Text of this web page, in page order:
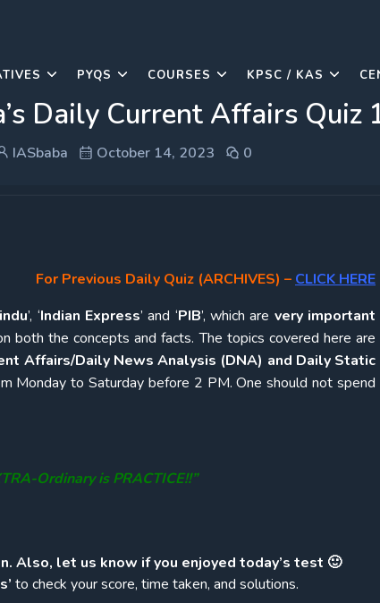
PYQS COURSES KPSC / KAS
Daily Current Affairs
IASbaba October 14, 2023 0
For Previous Daily Quiz (ARCHIVES) – CLICK HERE
’, ‘Indian Express’ and ‘PIB’, which are very important
both the concepts and facts. The topics covered here are
Affairs/Daily News Analysis (DNA) and Daily Static
Monday to Saturday before 2 PM. One should not spend
Ordinary is PRACTICE!!”
Also, let us know if you enjoyed today’s test 🙂
to check your score, time taken, and solutions.